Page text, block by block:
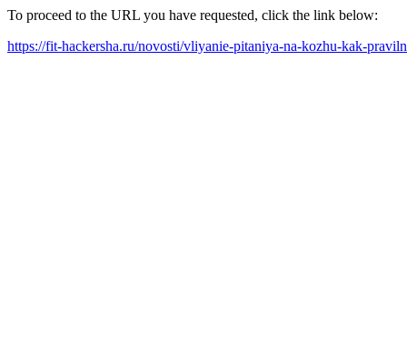
To proceed to the URL you have requested, click the link below:
https://fit-hackersha.ru/novosti/vliyanie-pitaniya-na-kozhu-kak-